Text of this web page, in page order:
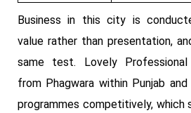
Business in this city is
value rather than presentation,
same test. Lovely
from Phagwara within Punjab
programmes competitively, which